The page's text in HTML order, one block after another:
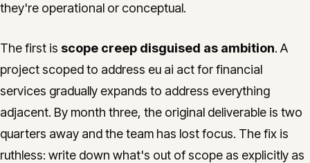
they're operational or conceptual.
The first is scope creep disguised as ambition. A
project scoped to address eu ai act for financial
services gradually expands to address everything
adjacent. By month three, the original deliverable is two
quarters away and the team has lost focus. The fix is
ruthless: write down what's out of scope as explicitly as